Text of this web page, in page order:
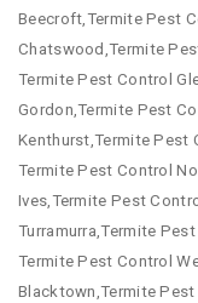
Beecroft,Termite Pest
Chatswood,Termite
Termite Pest Control
Gordon,Termite Pest
Kenthurst,Termite Pest
Termite Pest Control
Ives,Termite Pest
Turramurra,Termite
Termite Pest Control
Blacktown,Termite